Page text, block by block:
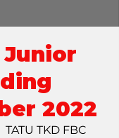
Junior
2022
TATU TKD FBC